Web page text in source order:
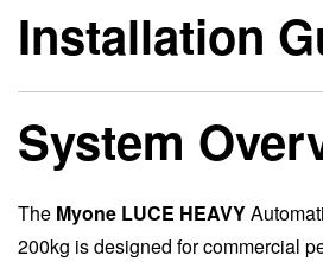
Installation
System
The Myone LUCE HEAVY
200kg is designed for commercial